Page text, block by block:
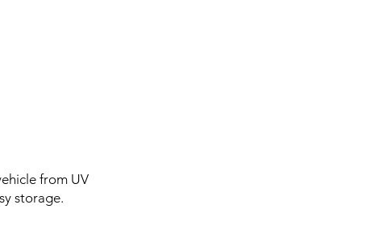
from UV
storage.